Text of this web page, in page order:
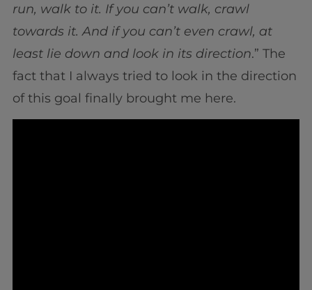
run, walk to it. If you can’t walk, crawl
towards it. And if you can’t even crawl, at
least lie down and look in its direction.” The
fact that I always tried to look in the direction
of this goal finally brought me here.